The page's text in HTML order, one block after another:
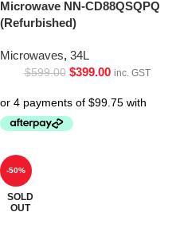
Microwave NN-CD88QSQPQ
(Refurbished)
Microwaves, 34L
$599.00 $399.00 inc. GST
-50%
SOLD
OUT